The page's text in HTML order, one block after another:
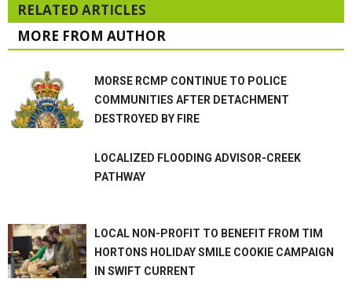
RELATED ARTICLES
MORE FROM AUTHOR
MORSE RCMP CONTINUE TO POLICE
COMMUNITIES AFTER DETACHMENT
DESTROYED BY FIRE
LOCALIZED FLOODING ADVISOR-CREEK
PATHWAY
LOCAL NON-PROFIT TO BENEFIT FROM TIM
HORTONS HOLIDAY SMILE COOKIE CAMPAIGN
IN SWIFT CURRENT